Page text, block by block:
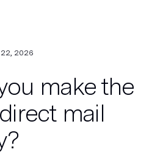
2026
make the
mail